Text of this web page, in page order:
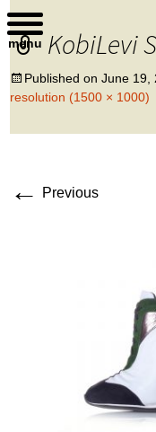
Kobi Levi
KobiLevi
Published onJune 19,
resolution (1500 × 1000)
← Previous
menu